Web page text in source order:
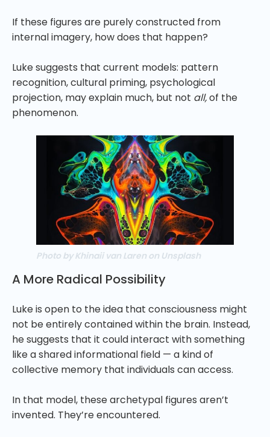
If these figures are purely constructed from
internal imagery, how does that happen?
Luke suggests that current models: pattern
recognition, cultural priming, psychological
projection, may explain much, but not all,of the
phenomenon.
Photo by Khinaii van Laren on Unsplash
A More Radical Possibility
Luke is open to the idea that consciousness might
not be entirely contained within the brain. Instead,
he suggests that it could interact with something
like a shared informational field — a kind of
collective memory that individuals can access.
In that model, these archetypal figures aren’t
invented. They’re encountered.